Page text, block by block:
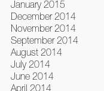
January 2015
December 2014
November 2014
September 2014
August 2014
July 2014
June 2014
April 2014